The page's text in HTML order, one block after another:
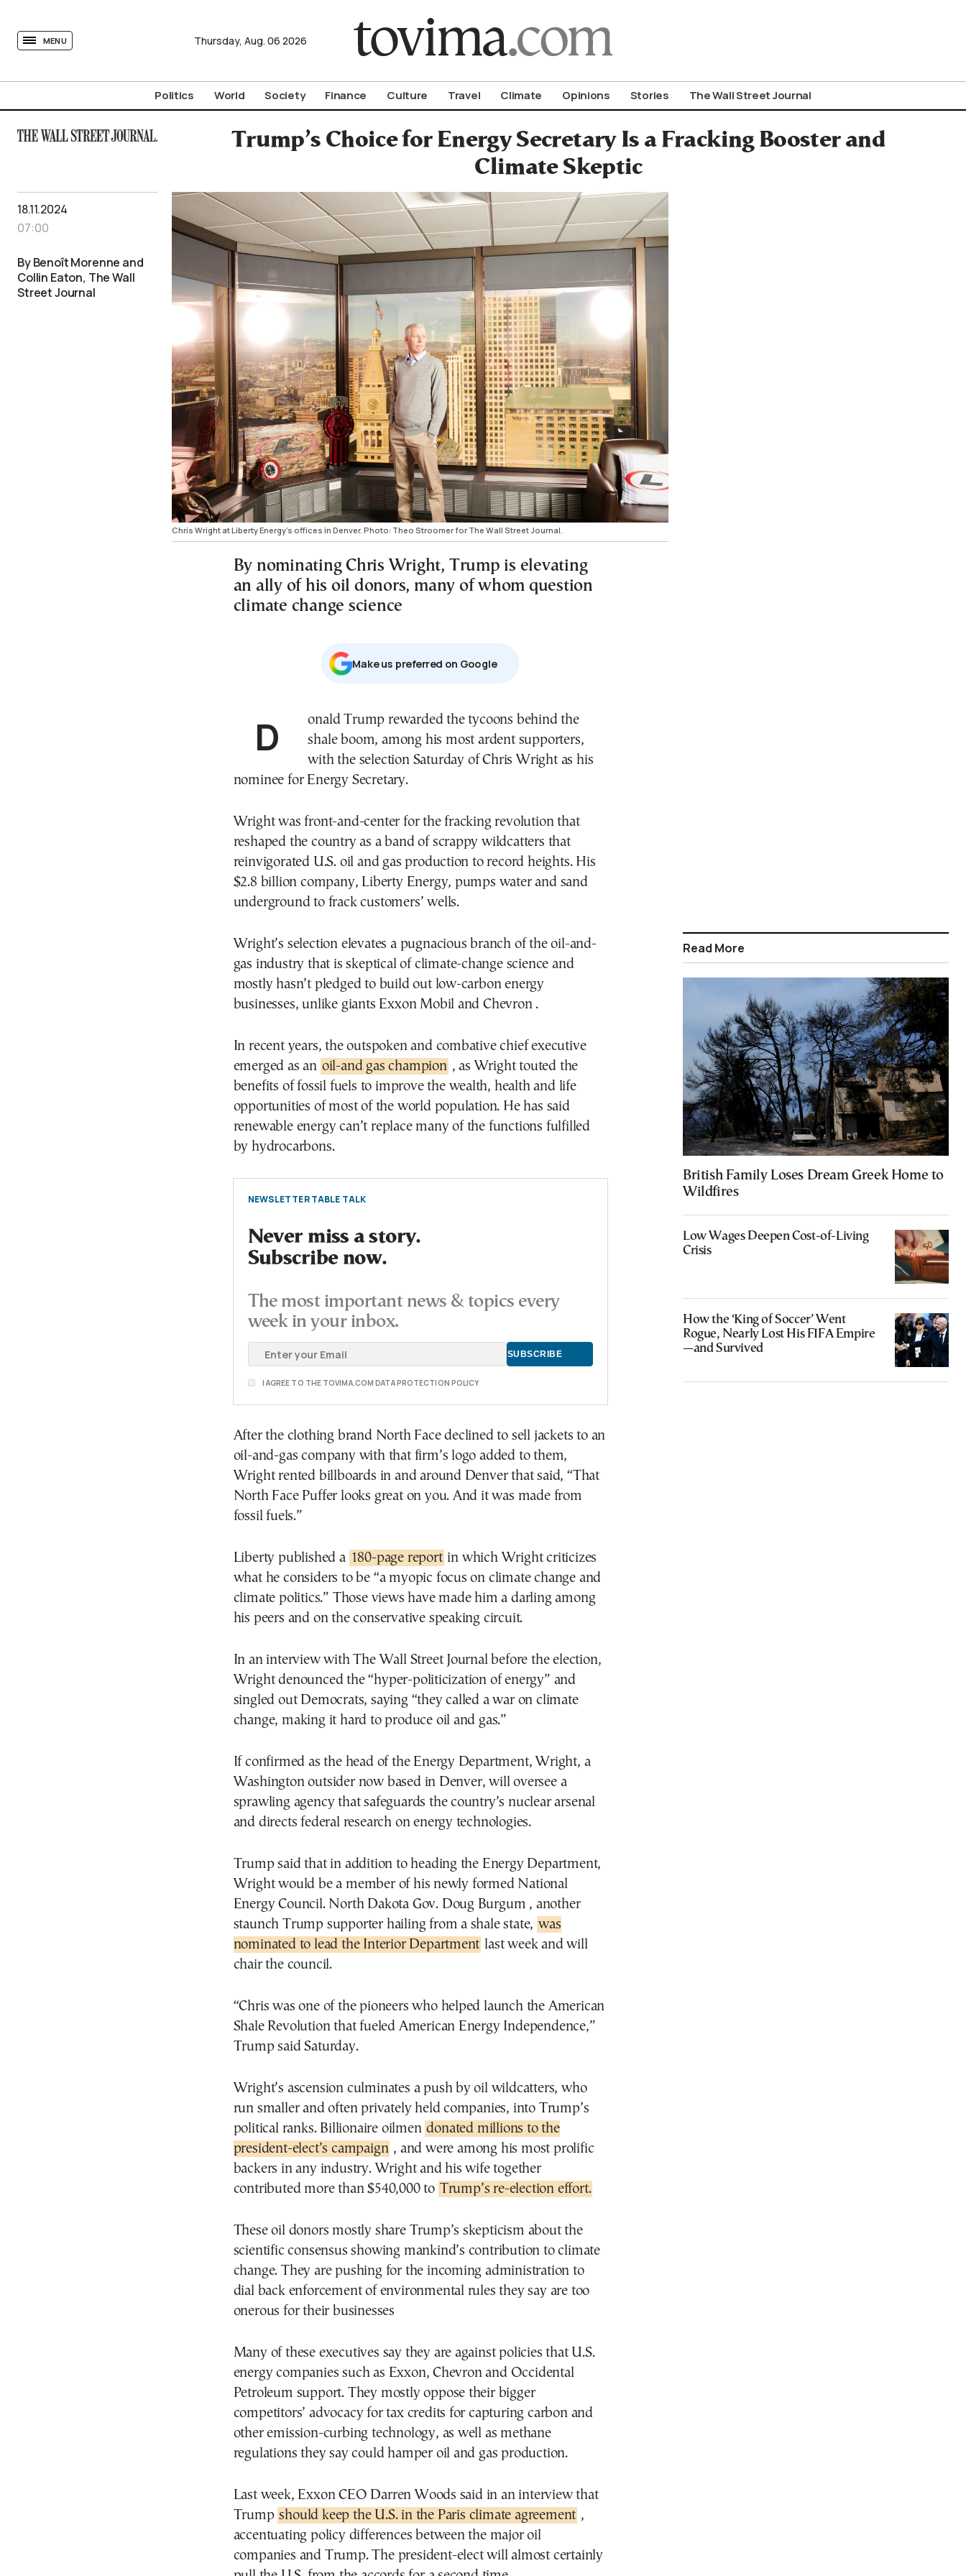
MENU Thursday, Aug. 06 2026
Politics World Society Finance Culture Travel Climate Opinions Stories The Wall Street Journal
Trump’s Choice for Energy Secretary Is a Fracking Booster and
Climate Skeptic
18.11.2024
07:00
By Benoît Morenne and
Collin Eaton, The Wall
Street Journal
Chris Wright at Liberty Energy’s offices in Denver. Photo: Theo Stroomer for The Wall Street Journal.
By nominating Chris Wright, Trump is elevating
an ally of his oil donors, many of whom question
climate change science
Μake us preferred on Google
Donald Trump rewarded the tycoons behind the
shale boom, among his most ardent supporters,
with the selection Saturday of Chris Wright as his
nominee for Energy Secretary.
Wright was front-and-center for the fracking revolution that
reshaped the country as a band of scrappy wildcatters that
reinvigorated U.S. oil and gas production to record heights. His
$2.8 billion company, Liberty Energy, pumps water and sand
underground to frack customers’ wells.
Wright’s selection elevates a pugnacious branch of the oil-and-
gas industry that is skeptical of climate-change science and
mostly hasn’t pledged to build out low-carbon energy
businesses, unlike giants Exxon Mobil and Chevron .
In recent years, the outspoken and combative chief executive
emerged as an oil-and gas champion , as Wright touted the
benefits of fossil fuels to improve the wealth, health and life
opportunities of most of the world population. He has said
renewable energy can’t replace many of the functions fulfilled
by hydrocarbons.
NEWSLETTER TABLE TALK
Never miss a story.
Subscribe now.
The most important news & topics every
week in your inbox.
I AGREE TO THE TOVIMA.COM DATA PROTECTION POLICY
After the clothing brand North Face declined to sell jackets to an
oil-and-gas company with that firm’s logo added to them,
Wright rented billboards in and around Denver that said, “That
North Face Puffer looks great on you. And it was made from
fossil fuels.”
Liberty published a 180-page report in which Wright criticizes
what he considers to be “a myopic focus on climate change and
climate politics.” Those views have made him a darling among
his peers and on the conservative speaking circuit.
In an interview with The Wall Street Journal before the election,
Wright denounced the “hyper-politicization of energy” and
singled out Democrats, saying “they called a war on climate
change, making it hard to produce oil and gas.”
If confirmed as the head of the Energy Department, Wright, a
Washington outsider now based in Denver, will oversee a
sprawling agency that safeguards the country’s nuclear arsenal
and directs federal research on energy technologies.
Trump said that in addition to heading the Energy Department,
Wright would be a member of his newly formed National
Energy Council. North Dakota Gov. Doug Burgum , another
staunch Trump supporter hailing from a shale state, was
nominated to lead the Interior Department last week and will
chair the council.
“Chris was one of the pioneers who helped launch the American
Shale Revolution that fueled American Energy Independence,”
Trump said Saturday.
Wright’s ascension culminates a push by oil wildcatters, who
run smaller and often privately held companies, into Trump’s
political ranks. Billionaire oilmen donated millions to the
president-elect’s campaign , and were among his most prolific
backers in any industry. Wright and his wife together
contributed more than $540,000 to Trump’s re-election effort.
These oil donors mostly share Trump’s skepticism about the
scientific consensus showing mankind’s contribution to climate
change. They are pushing for the incoming administration to
dial back enforcement of environmental rules they say are too
onerous for their businesses
Many of these executives say they are against policies that U.S.
energy companies such as Exxon, Chevron and Occidental
Petroleum support. They mostly oppose their bigger
competitors’ advocacy for tax credits for capturing carbon and
other emission-curbing technology, as well as methane
regulations they say could hamper oil and gas production.
Last week, Exxon CEO Darren Woods said in an interview that
Trump should keep the U.S. in the Paris climate agreement ,
accentuating policy differences between the major oil
companies and Trump. The president-elect will almost certainly
Read More
British Family Loses Dream Greek Home to
Wildfires
Low Wages Deepen Cost-of-Living
Crisis
How the ‘King of Soccer’ Went
Rogue, Nearly Lost His FIFA Empire
—and Survived